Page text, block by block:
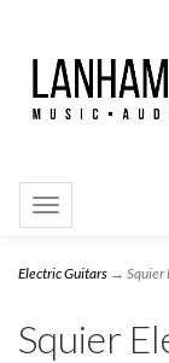
Toggle
navigation
Electric Guitars → Squier
Squier